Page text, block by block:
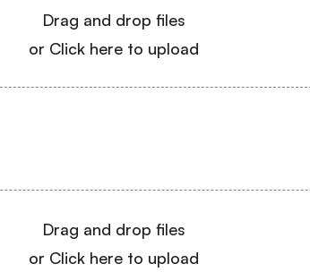
Drag and drop files
or Click here to upload
Drag and drop files
or Click here to upload